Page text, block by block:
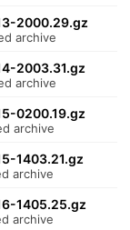
2000.29.gz
archive
2003.31.gz
archive
0200.19.gz
archive
1403.21.gz
archive
1405.25.gz
archive